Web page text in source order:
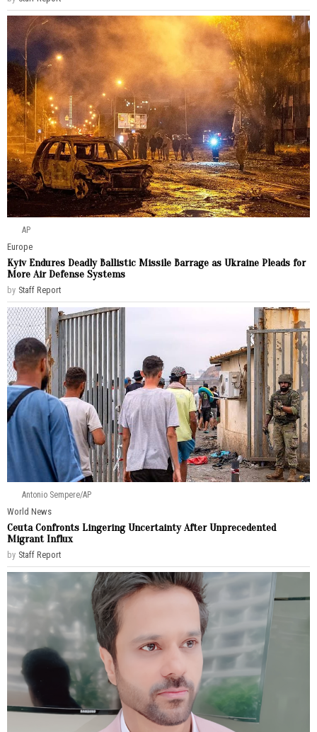
AP
Europe
Kyiv Endures Deadly Ballistic Missile Barrage as Ukraine Pleads for
More Air Defense Systems
by Staff Report
Antonio Sempere/AP
World News
Ceuta Confronts Lingering Uncertainty After Unprecedented
Migrant Influx
by Staff Report